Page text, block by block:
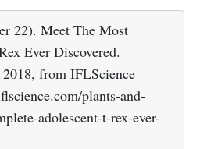
22). Meet The Most
Ever Discovered.
from IFLScience
plants-and-
adolescent-t-rex-ever-